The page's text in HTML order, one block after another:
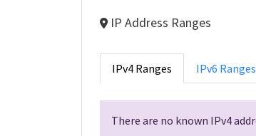
IP Address Ranges
IPv4 Ranges IPv6 Ranges
There are no known IPv4